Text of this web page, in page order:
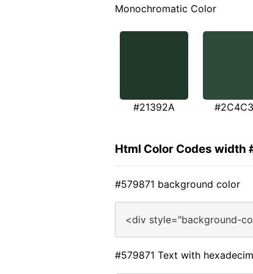
Monochromatic Color
#21392A
Html Color Codes width
#579871 background color
<div style="background-
#579871 Text with